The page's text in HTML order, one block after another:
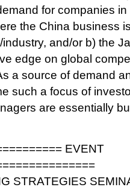
for companies in
the China business
and/or b) the
edge on global
a source of demand
such a focus of
are essentially
EVENT
STRATEGIES